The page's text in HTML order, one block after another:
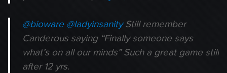
@bioware @ladyinsanityStill remember
Canderous saying “Finally someone says
what’s on all our minds” Such a great game still
after 12 yrs.